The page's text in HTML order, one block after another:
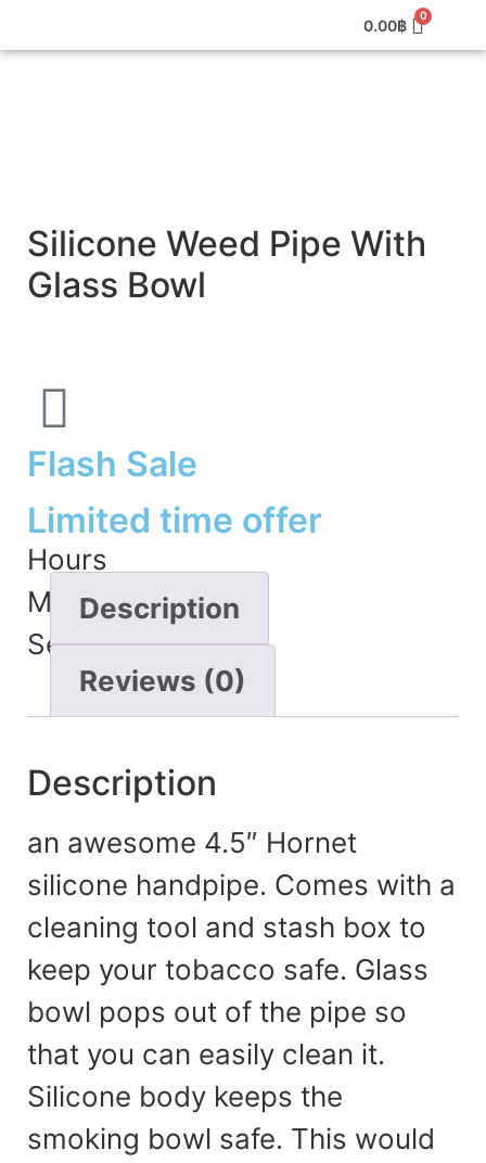
0.00฿
Silicone Weed Pipe With
Glass Bowl
Flash Sale
Limited time offer
Hours
Minutes
Seconds
Description
Reviews (0)
Description
an awesome 4.5″ Hornet
silicone handpipe. Comes with a
cleaning tool and stash box to
keep your tobacco safe. Glass
bowl pops out of the pipe so
that you can easily clean it.
Silicone body keeps the
smoking bowl safe. This would